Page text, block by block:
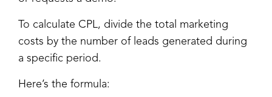
To calculate CPL, divide the total marketing
costs by the number of leads generated during
a specific period.
Here’s the formula: